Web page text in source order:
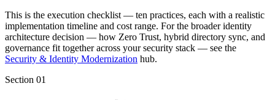
This is the execution checklist — ten practices, each with a realistic
implementation timeline and cost range. For the broader identity
architecture decision — how Zero Trust, hybrid directory sync, and
governance fit together across your security stack — see the
Security & Identity Modernization hub.
Section 01